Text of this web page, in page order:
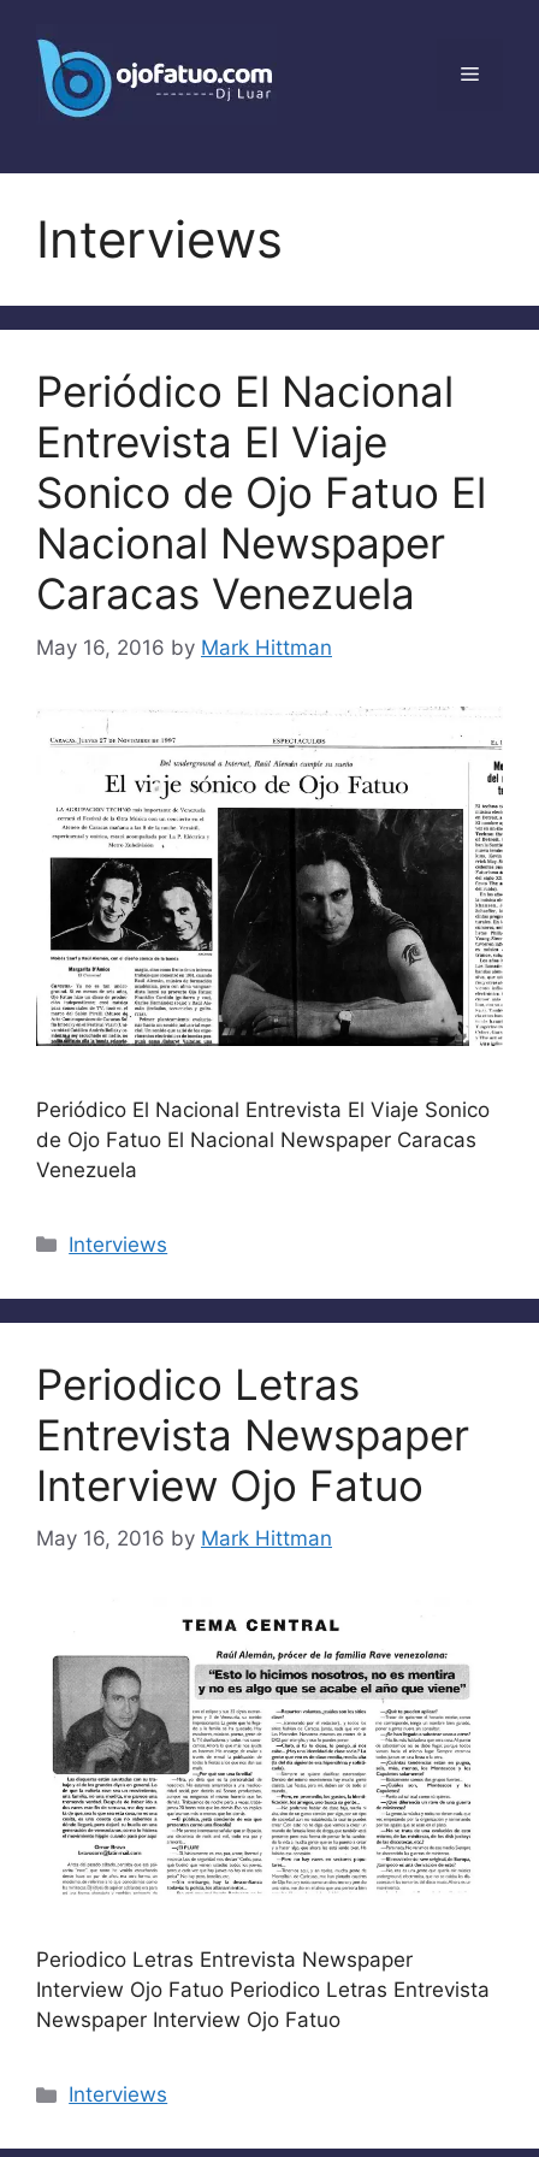
content
Menu
Interviews
Periódico El Nacional
Entrevista El Viaje
Sonico de Ojo Fatuo El
Nacional Newspaper
Caracas Venezuela
May 16, 2016 by Mark Hittman
Periódico El Nacional Entrevista El Viaje Sonico
de Ojo Fatuo El Nacional Newspaper Caracas
Venezuela
Categories
Interviews
Periodico Letras
Entrevista Newspaper
Interview Ojo Fatuo
May 16, 2016 by Mark Hittman
Periodico Letras Entrevista Newspaper
Interview Ojo Fatuo Periodico Letras Entrevista
Newspaper Interview Ojo Fatuo
Categories
Interviews